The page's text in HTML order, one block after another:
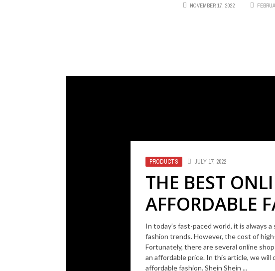
NOVEMBER 17, 2022
PRODUCTS JULY 17, 2022
THE BEST
AFFORDABLE
In today’s fast-paced world, it is always
fashion trends. However, the cost of
Fortunately, there are several online
an affordable price. In this article, we
affordable fashion. Shein Shein ...